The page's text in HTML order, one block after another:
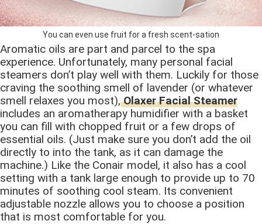
You can even use fruit for a fresh scent-sation
Aromatic oils are part and parcel to the spa
experience. Unfortunately, many personal facial
steamers don’t play well with them. Luckily for those
craving the soothing smell of lavender (or whatever
smell relaxes you most),Olaxer Facial Steamer
includes an aromatherapy humidifier with a basket
you can fill with chopped fruit or a few drops of
essential oils. (Just make sure you don’t add the oil
directly to into the tank, as it can damage the
machine.) Like the Conair model, it also has a cool
setting with a tank large enough to provide up to 70
minutes of soothing cool steam. Its convenient
adjustable nozzle allows you to choose a position
that is most comfortable for you.